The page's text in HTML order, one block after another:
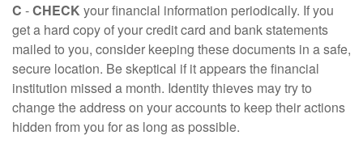
C -CHECK your financial information periodically. If you
get a hard copy of your credit card and bank statements
mailed to you, consider keeping these documents in a safe,
secure location. Be skeptical if it appears the financial
institution missed a month. Identity thieves may try to
change the address on your accounts to keep their actions
hidden from you for as long as possible.